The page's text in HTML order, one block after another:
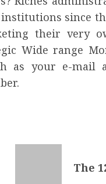
since
their very
Wide range
as your e-mail
The